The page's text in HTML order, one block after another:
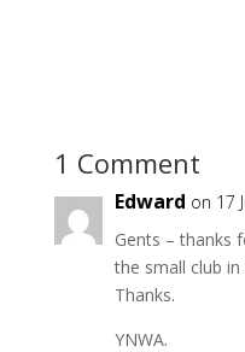
1 Comment
Edward on 17
Gents – thanks
the small club
Thanks.
YNWA.